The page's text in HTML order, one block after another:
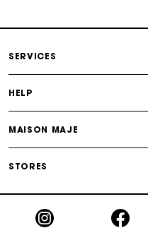
SERVICES
HELP
MAISON MAJE
STORES